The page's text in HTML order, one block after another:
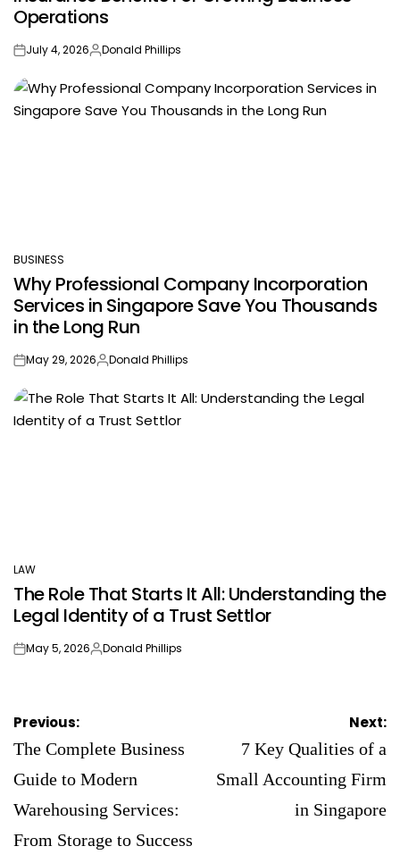
Operations
onJuly 4, 2026Posted
Donald Phillips
POSTED
IN
BUSINESS
Why Professional Company Incorporation
Services in Singapore Save You Thousands
in the Long Run
onMay 29, 2026Posted
Donald Phillips
POSTED
LAW
The Role That Starts It All: Understanding the
Legal Identity of a Trust Settlor
onMay 5, 2026Posted
Donald Phillips
Post
navigation
Previous:
The Complete Business
Guide to Modern
Warehousing Services:
From Storage to Success
Next:
7 Key Qualities of a
Small Accounting Firm
in Singapore